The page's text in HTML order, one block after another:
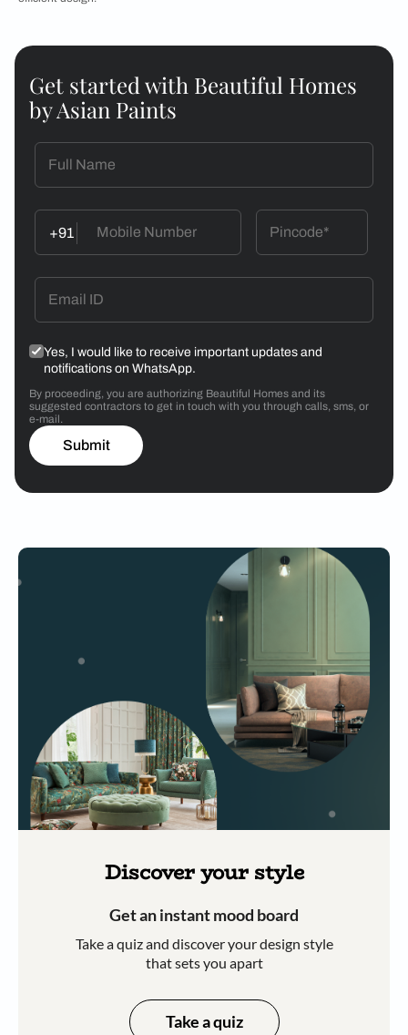
Get started with Beautiful Homes
by Asian Paints
+91
Yes, I would like to receive important updates and
notifications on WhatsApp.
By proceeding, you are authorizing Beautiful Homes and its
suggested contractors to get in touch with you through calls, sms, or
e-mail.
Submit
Discover your style
Get an instant mood board
Take a quiz and discover your design style
that sets you apart
Take a quiz